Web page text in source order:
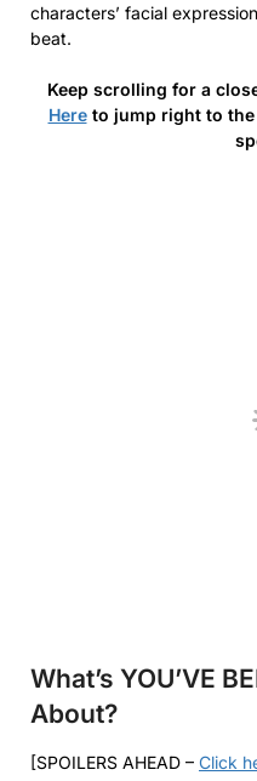
characters’ facial
beat.
Keep scrolling for a
Hereto jump right to
What’s YOU’VE
About?
[SPOILERS AHEAD – Click